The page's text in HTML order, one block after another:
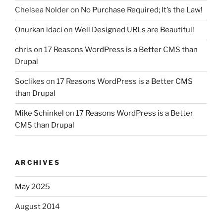
Chelsea Nolderon No Purchase Required; It’s the Law!
Onurkan idaci on Well Designed URLs are Beautiful!
chris on 17 Reasons WordPress is a Better CMS than
Drupal
Soclikes on 17 Reasons WordPress is a Better CMS
than Drupal
Mike Schinkel on 17 Reasons WordPress is a Better
CMS than Drupal
ARCHIVES
May 2025
August 2014